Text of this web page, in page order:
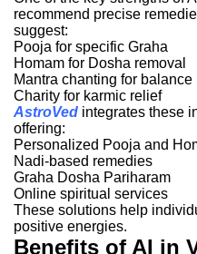
recommend precise
suggest:
Pooja for specific Graha
Homam for Dosha removal
Mantra chanting for balance
Charity for karmic relief
AstroVed integrates these
offering:
Personalized Pooja and
Nadi-based remedies
Graha Dosha Pariharam
Online spiritual services
These solutions help
positive energies.
Benefits of AI in